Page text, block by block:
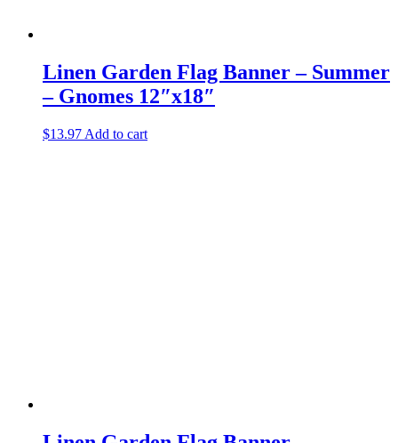
Linen Garden Flag Banner – Summer
– Gnomes 12″x18″
$13.97 Add to cart